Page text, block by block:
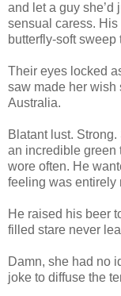
and let a guy she’d
sensual caress.
butterfly-soft sweep
Their eyes locked
saw made her wish
Australia.
Blatant lust.
an incredible green
wore often. He
feeling was entirely
He raised his beer
filled stare never
Damn, she had no
joke to diffuse the